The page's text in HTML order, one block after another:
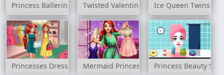
Princess Ballerina Ballet RushTwisted Valentine's DateIce Queen Twins
Princesses Dressing RoomMermaid Princess Fashion Day
Princess Beauty